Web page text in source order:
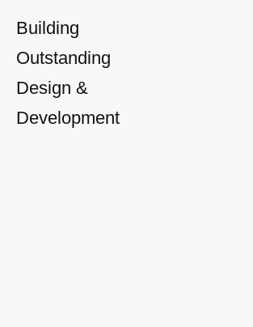
Building
Outstanding
Design &
Development